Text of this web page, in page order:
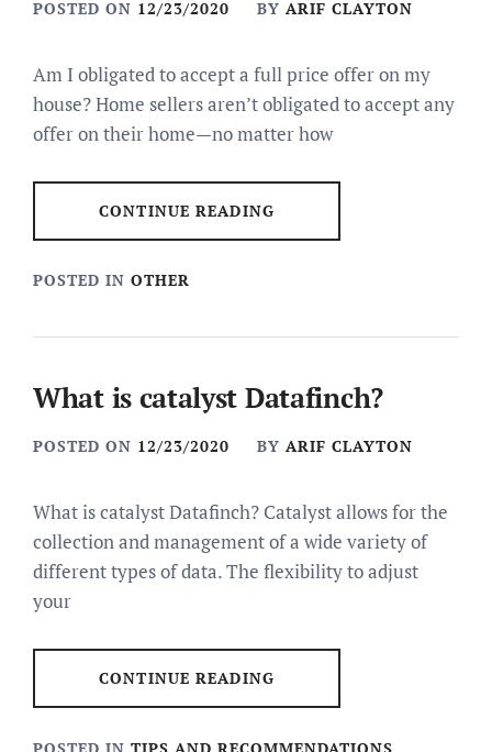
POSTED ON 12/23/2020 BY ARIF CLAYTON
Am I obligated to accept a full price offer on my
house? Home sellers aren’t obligated to accept any
offer on their home—no matter how
CONTINUE READING
POSTED IN OTHER
What is catalyst Datafinch?
POSTED ON 12/23/2020 BY ARIF CLAYTON
What is catalyst Datafinch? Catalyst allows for the
collection and management of a wide variety of
different types of data. The flexibility to adjust
your
CONTINUE READING
POSTED IN TIPS AND RECOMMENDATIONS